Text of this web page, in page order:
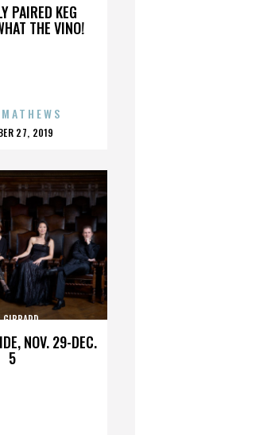
PAIRED KEG
THE VINO!
27, 2019
NOV. 29-DEC.
5
GIBBARD